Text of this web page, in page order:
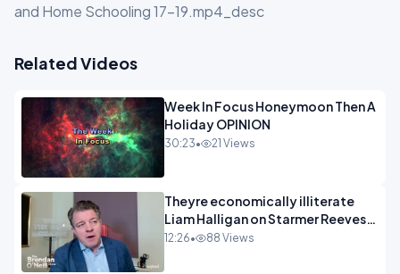
and Home Schooling 17-19.mp4_desc
Related Videos
Week In Focus Honeymoon Then A
Holiday OPINION
30:23• 21 Views
Theyre economically illiterate
Liam Halligan on Starmer Reeves
and the idiocy of our elites
12:26• 88 Views